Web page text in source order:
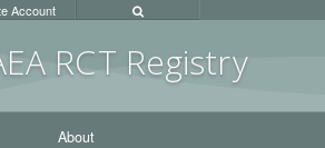
RCT Registry
Account
About